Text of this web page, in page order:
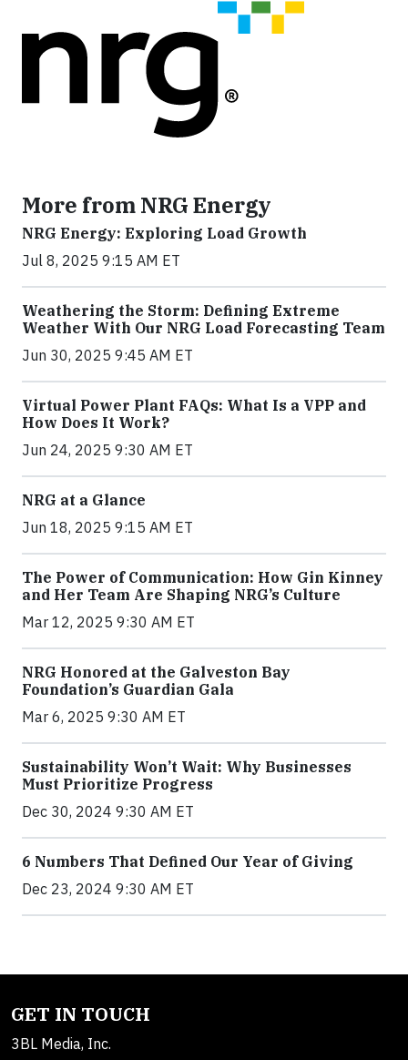
More from NRG Energy
NRG Energy: Exploring Load Growth
Jul 8, 2025 9:15 AM ET
Weathering the Storm: Defining Extreme
Weather With Our NRG Load Forecasting Team
Jun 30, 2025 9:45 AM ET
Virtual Power Plant FAQs: What Is a VPP and
How Does It Work?
Jun 24, 2025 9:30 AM ET
NRG at a Glance
Jun 18, 2025 9:15 AM ET
The Power of Communication: How Gin Kinney
and Her Team Are Shaping NRG’s Culture
Mar 12, 2025 9:30 AM ET
NRG Honored at the Galveston Bay
Foundation’s Guardian Gala
Mar 6, 2025 9:30 AM ET
Sustainability Won’t Wait: Why Businesses
Must Prioritize Progress
Dec 30, 2024 9:30 AM ET
6 Numbers That Defined Our Year of Giving
Dec 23, 2024 9:30 AM ET
GET IN TOUCH
3BL Media, Inc.